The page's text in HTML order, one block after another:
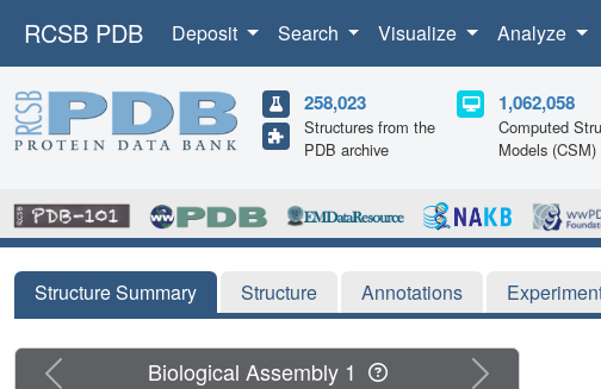
RCSB PDB Deposit Search Visualize Analyze
258,023
Structures from the
PDB archive
1,062,058
Computed
Models (CSM)
Structure Summary Structure Annotations
Previous Next
Biological Assembly 1